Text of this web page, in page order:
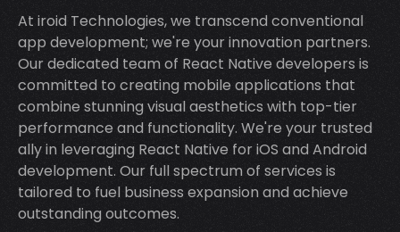
At iroid Technologies, we transcend conventional
app development; we're your innovation partners.
Our dedicated team of React Native developers is
committed to creating mobile applications that
combine stunning visual aesthetics with top-tier
performance and functionality. We're your trusted
ally in leveraging React Native for iOS and Android
development. Our full spectrum of services is
tailored to fuel business expansion and achieve
outstanding outcomes.